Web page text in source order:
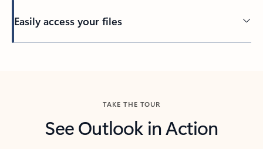
Easily access your files
TAKE THE TOUR
See Outlook in Action